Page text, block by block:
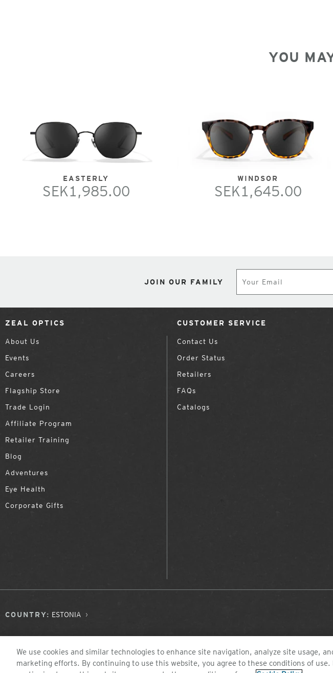
YOU
EASTERLY
SEK1,985.00
WINDSOR
SEK1,645.00
JOIN OUR FAMILY
ZEAL OPTICS
About Us
Events
Careers
Flagship Store
Trade Login
Affiliate Program
Retailer Training
Blog
Adventures
Eye Health
Corporate Gifts
CUSTOMER SERVICE
Contact Us
Order Status
Retailers
FAQs
Catalogs
COUNTRY: ESTONIA
©2026
We use cookies and similar technologies to enhance site navigation, analyze site usage,
marketing efforts. By continuing to use this website, you agree to these conditions of use.